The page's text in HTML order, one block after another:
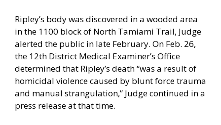
Ripley’s body was discovered in a wooded area
in the 1100 block of North Tamiami Trail, Judge
alerted the public in late February. On Feb. 26,
the 12th District Medical Examiner’s Office
determined that Ripley’s death “was a result of
homicidal violence caused by blunt force trauma
and manual strangulation,” Judge continued in a
press release at that time.